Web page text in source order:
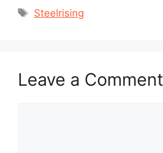
Tags
Steelrising
Leave a Comment